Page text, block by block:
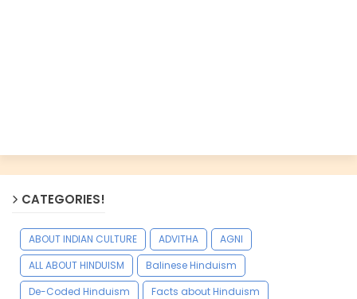
CATEGORIES!
ABOUT INDIAN CULTURE ADVITHA
AGNI
ALL ABOUT HINDUISM
Balinese Hinduism
De-Coded Hinduism
Facts about Hinduism